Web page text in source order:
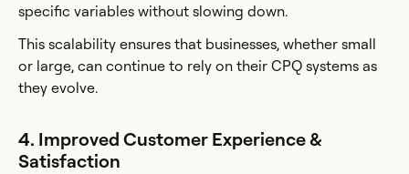
specific variables without slowing down.
This scalability ensures that businesses, whether small
or large, can continue to rely on their CPQ systems as
they evolve.
4. Improved Customer Experience &
Satisfaction